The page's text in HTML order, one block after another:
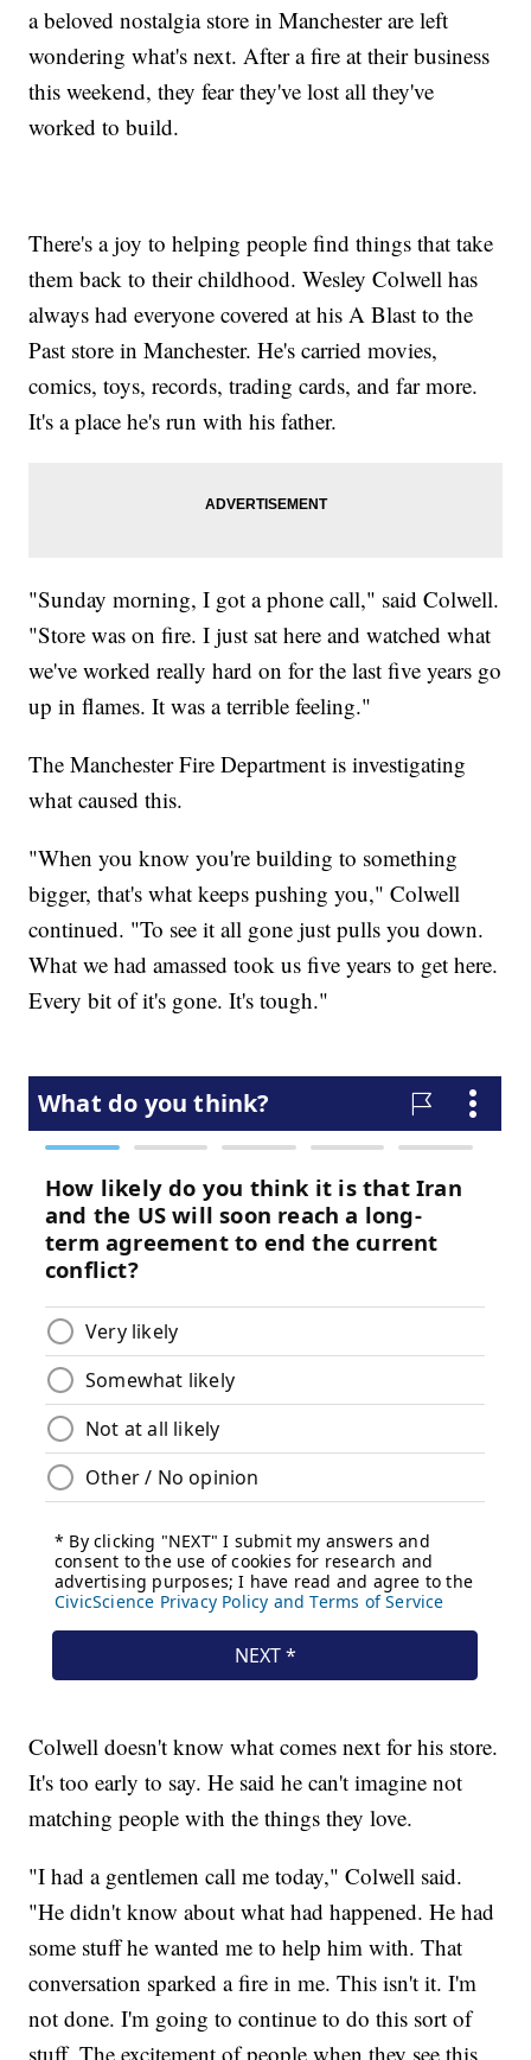
a beloved nostalgia store in Manchester are left
wondering what's next. After a fire at their business
this weekend, they fear they've lost all they've
worked to build.
There's a joy to helping people find things that take
them back to their childhood. Wesley Colwell has
always had everyone covered at his A Blast to the
Past store in Manchester. He's carried movies,
comics, toys, records, trading cards, and far more.
It's a place he's run with his father.
"Sunday morning, I got a phone call," said Colwell.
"Store was on fire. I just sat here and watched what
we've worked really hard on for the last five years go
up in flames. It was a terrible feeling."
The Manchester Fire Department is investigating
what caused this.
"When you know you're building to something
bigger, that's what keeps pushing you," Colwell
continued. "To see it all gone just pulls you down.
What we had amassed took us five years to get here.
Every bit of it's gone. It's tough."
Colwell doesn't know what comes next for his store.
It's too early to say. He said he can't imagine not
matching people with the things they love.
"I had a gentlemen call me today," Colwell said.
"He didn't know about what had happened. He had
some stuff he wanted me to help him with. That
conversation sparked a fire in me. This isn't it. I'm
not done. I'm going to continue to do this sort of
stuff. The excitement of people when they see this